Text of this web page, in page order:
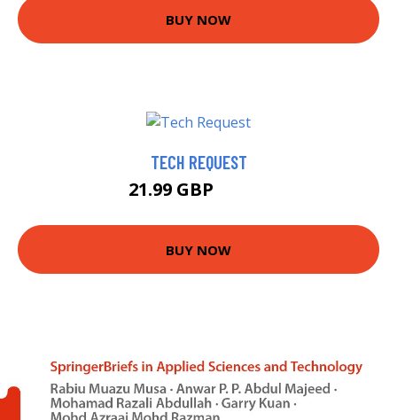
BUY NOW
TECH REQUEST
21.99 GBP
BUY NOW